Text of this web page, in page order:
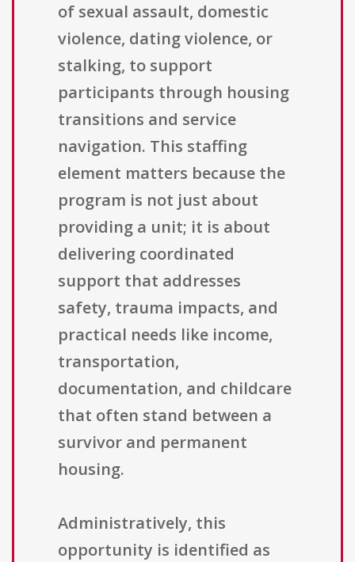
of sexual assault, domestic
violence, dating violence, or
stalking, to support
participants through housing
transitions and service
navigation. This staffing
element matters because the
program is not just about
providing a unit; it is about
delivering coordinated
support that addresses
safety, trauma impacts, and
practical needs like income,
transportation,
documentation, and childcare
that often stand between a
survivor and permanent
housing.
Administratively, this
opportunity is identified as